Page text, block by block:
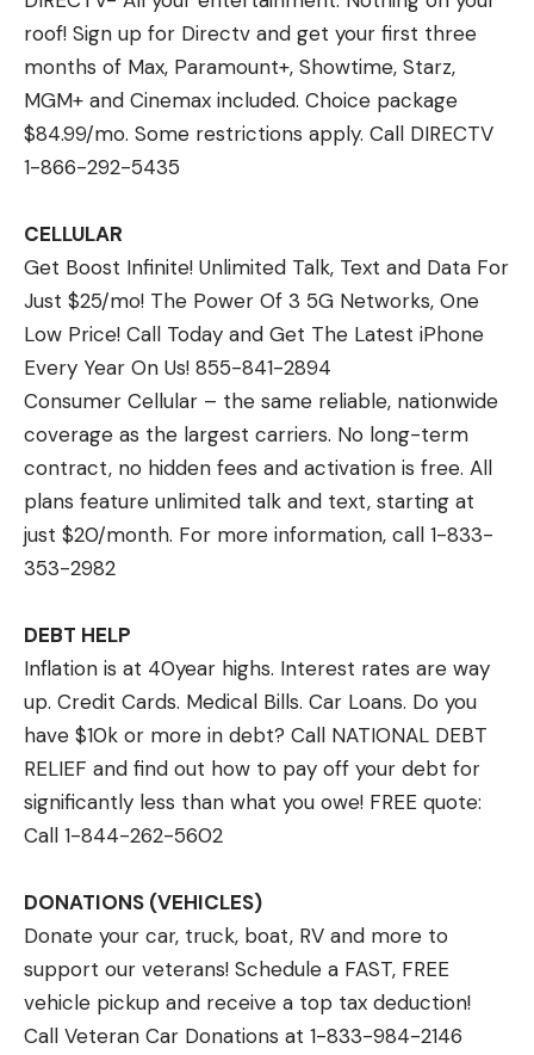
roof! Sign up for Directv and get your first three
months of Max, Paramount+, Showtime, Starz,
MGM+ and Cinemax included. Choice package
$84.99/mo. Some restrictions apply. Call DIRECTV
1-866-292-5435
CELLULAR
Get Boost Infinite! Unlimited Talk, Text and Data For
Just $25/mo! The Power Of 3 5G Networks, One
Low Price! Call Today and Get The Latest iPhone
Every Year On Us! 855-841-2894
Consumer Cellular – the same reliable, nationwide
coverage as the largest carriers. No long-term
contract, no hidden fees and activation is free. All
plans feature unlimited talk and text, starting at
just $20/month. For more information, call 1-833-
353-2982
DEBT HELP
Inflation is at 40year highs. Interest rates are way
up. Credit Cards. Medical Bills. Car Loans. Do you
have $10k or more in debt? Call NATIONAL DEBT
RELIEF and find out how to pay off your debt for
significantly less than what you owe! FREE quote:
Call 1-844-262-5602
DONATIONS (VEHICLES)
Donate your car, truck, boat, RV and more to
support our veterans! Schedule a FAST, FREE
vehicle pickup and receive a top tax deduction!
Call Veteran Car Donations at 1-833-984-2146